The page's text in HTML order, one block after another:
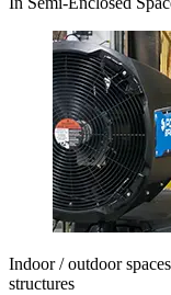
Indoor / outdoor
structures